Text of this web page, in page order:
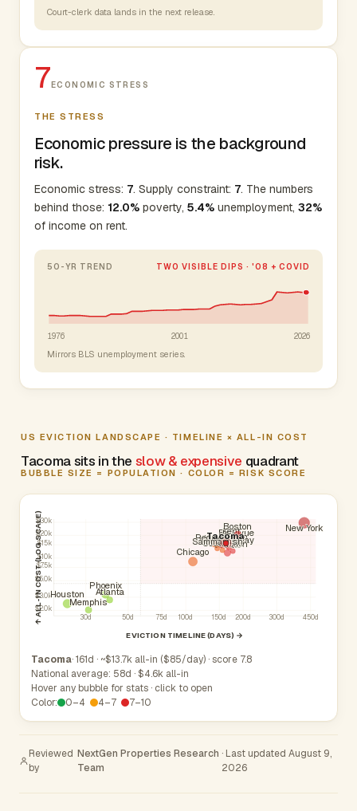
Court-clerk data lands in the next release.
7ECONOMIC STRESS
THE STRESS
Economic pressure is the background
risk.
Economic stress: 7. Supply constraint: 7. The numbers
behind those: 12.0% poverty, 5.4% unemployment, 32%
of income on rent.
50-YR TREND TWO VISIBLE DIPS · '08 + COVID
1976 2001 2026
Mirrors BLS unemployment series.
US EVICTION LANDSCAPE · TIMELINE × ALL-IN COST
Tacoma sits in the slow & expensive quadrant
BUBBLE SIZE = POPULATION · COLOR = RISK SCORE
30d 50d 75d 100d 150d 200d 300d 450d
$2.0k
$3.0k
$5.0k
$7.5k
$10k
$15k
$20k
$30k
EVICTION TIMELINE (DAYS) →
↑ ALL-IN COST (LOG SCALE) Seattle
Bellevue
Kent
Renton
Federal Way
Kirkland
Auburn
Redmond
South Hill
Sammamish
Houston
Phoenix
Memphis
Atlanta
Boston
Chicago
New York
Tacoma
Tacoma· 161d · ~$13.7k all-in ($85/day) · score 7.8
National average: 58d · $4.6k all-in
Hover any bubble for stats · click to open
Color:
0–4 4–7 7–10
Reviewed
by
NextGen Properties Research
Team
· Last updated August 9,
2026